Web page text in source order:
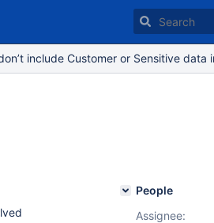
include Customer or Sensitive data
People
Assignee: